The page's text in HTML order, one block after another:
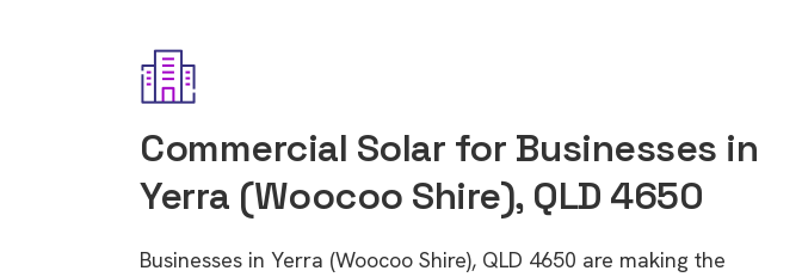
Commercial Solar for Businesses in
Yerra (Woocoo Shire), QLD 4650
Businesses in Yerra (Woocoo Shire), QLD 4650 are making the